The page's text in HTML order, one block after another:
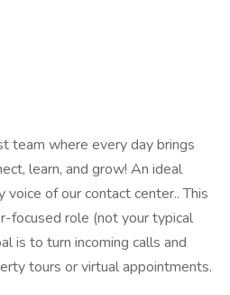
team where every day brings
learn, and grow! An ideal
of our contact center.. This
focused role (not your typical
is to turn incoming calls and
tours or virtual appointments.